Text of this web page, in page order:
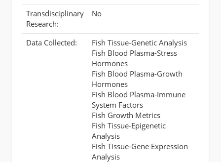
Transdisciplinary
Research:
No
Data Collected:
Fish Tissue-Genetic Analysis
Fish Blood Plasma-Stress
Hormones
Fish Blood Plasma-Growth
Hormones
Fish Blood Plasma-Immune
System Factors
Fish Growth Metrics
Fish Tissue-Epigenetic
Analysis
Fish Tissue-Gene Expression
Analysis